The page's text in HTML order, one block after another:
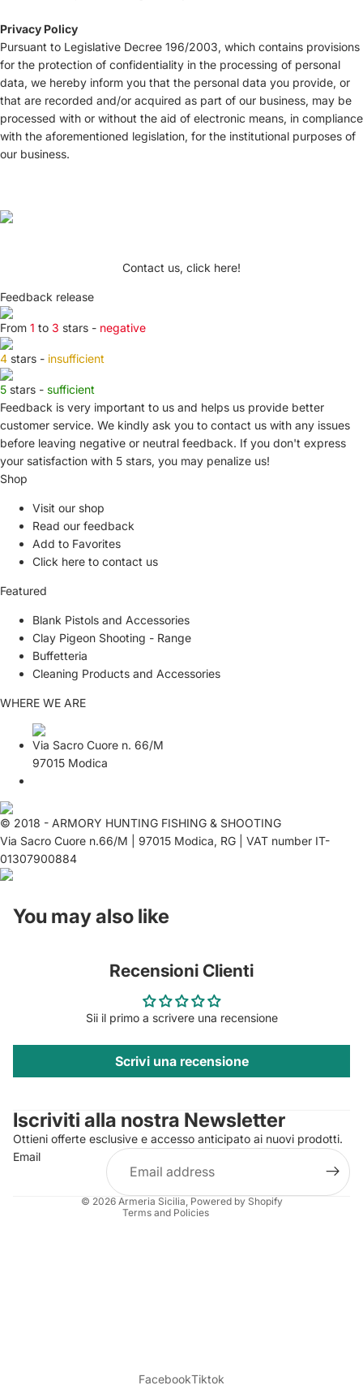
Privacy Policy
Pursuant to Legislative Decree 196/2003, which contains provisions
for the protection of confidentiality in the processing of personal
data, we hereby inform you that the personal data you provide, or
that are recorded and/or acquired as part of our business, may be
processed with or without the aid of electronic means, in compliance
with the aforementioned legislation, for the institutional purposes of
our business.
Contact us, click here!
Feedback release
From 1 to 3 stars - negative
4 stars - insufficient
5 stars - sufficient
Feedback is very important to us and helps us provide better
customer service. We kindly ask you to contact us with any issues
before leaving negative or neutral feedback. If you don't express
your satisfaction with 5 stars, you may penalize us!
Shop
Visit our shop
Read our feedback
Add to Favorites
Click here to contact us
Featured
Blank Pistols and Accessories
Clay Pigeon Shooting - Range
Buffetteria
Cleaning Products and Accessories
WHERE WE ARE
Via Sacro Cuore n. 66/M
97015 Modica
© 2018 - ARMORY HUNTING FISHING & SHOOTING
Via Sacro Cuore n.66/M | 97015 Modica, RG | VAT number IT-
01307900884
You may also like
Recensioni Clienti
Sii il primo a scrivere una recensione
Scrivi una recensione
Iscriviti alla nostra Newsletter
Ottieni offerte esclusive e accesso anticipato ai nuovi prodotti.
Email
© 2026 Armeria Sicilia , Powered by Shopify
Terms and Policies
Privacy policy
Refund policy
Terms of service
Shipping policy
Legal notice
FacebookTiktok